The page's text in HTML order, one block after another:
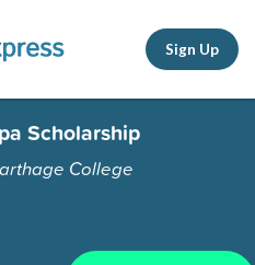
Sign Up
Scholarship
College